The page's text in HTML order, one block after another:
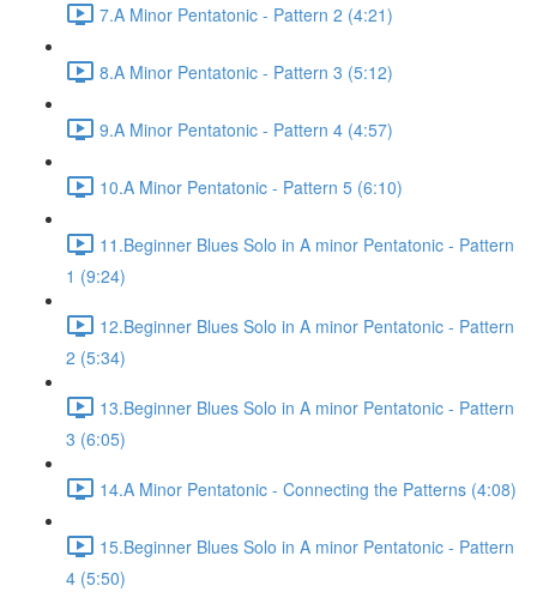
7.A Minor Pentatonic - Pattern 2 (4:21)
8.A Minor Pentatonic - Pattern 3 (5:12)
9.A Minor Pentatonic - Pattern 4 (4:57)
10.A Minor Pentatonic - Pattern 5 (6:10)
11.Beginner Blues Solo in A minor Pentatonic - Pattern
1 (9:24)
12.Beginner Blues Solo in A minor Pentatonic - Pattern
2 (5:34)
13.Beginner Blues Solo in A minor Pentatonic - Pattern
3 (6:05)
14.A Minor Pentatonic - Connecting the Patterns (4:08)
15.Beginner Blues Solo in A minor Pentatonic - Pattern
4 (5:50)